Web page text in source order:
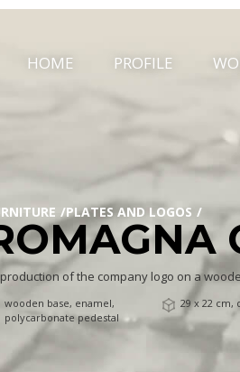
HOME PROFILE
PLATES AND LOGOS
of the company logo on a
wooden base, enamel,
polycarbonate pedestal
29 x 22 cm,